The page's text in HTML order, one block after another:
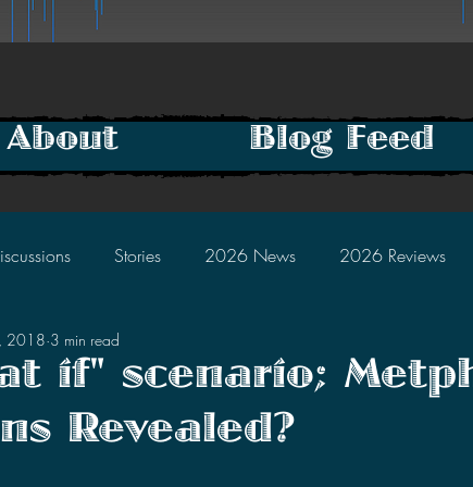
Stories 2026 News 2026 Reviews
2025 Discussions
2023 Discussions 2022 News
if" scenario;
Revealed?
2018 3 min read
About Blog Feed